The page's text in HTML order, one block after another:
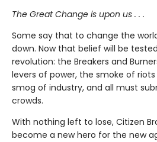
The Great Change is upon us . . .
Some say that to change the
down. Now that belief will be
revolution: the Breakers and
levers of power, the smoke of
smog of industry, and all must
crowds.
With nothing left to lose, Citizen
become a new hero for the new